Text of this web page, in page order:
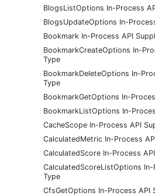
BlogsListOptions In-Process
BlogsUpdateOptions In-
Bookmark In-Process API
BookmarkCreateOptions In-
Type
BookmarkDeleteOptions In-
Type
BookmarkGetOptions In-
BookmarkListOptions In-
CacheScope In-Process API
CalculatedMetric In-Process
CalculatedScore In-Process
CalculatedScoreListOptions
Type
CfsGetOptions In-Process API